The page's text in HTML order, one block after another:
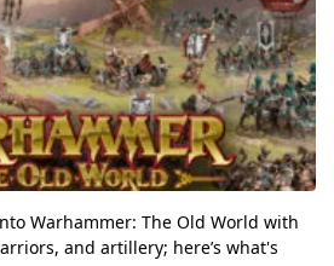
Warhammer: The Old World with
and artillery; here’s what's